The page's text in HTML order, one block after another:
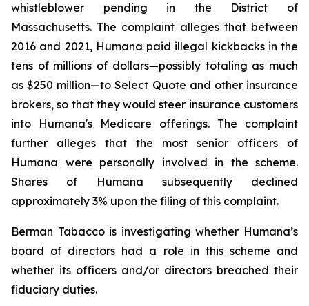
whistleblower pending in the District of
Massachusetts. The complaint alleges that between
2016 and 2021, Humana paid illegal kickbacks in the
tens of millions of dollars—possibly totaling as much
as $250 million—to Select Quote and other insurance
brokers, so that they would steer insurance customers
into Humana's Medicare offerings. The complaint
further alleges that the most senior officers of
Humana were personally involved in the scheme.
Shares of Humana subsequently declined
approximately 3% upon the filing of this complaint.
Berman Tabacco is investigating whether Humana’s
board of directors had a role in this scheme and
whether its officers and/or directors breached their
fiduciary duties.